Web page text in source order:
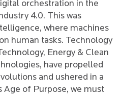
orchestration in the
4.0. This was
where machines
human tasks. Technology
Energy & Clean
have propelled
and ushered in a
Age of Purpose, we must